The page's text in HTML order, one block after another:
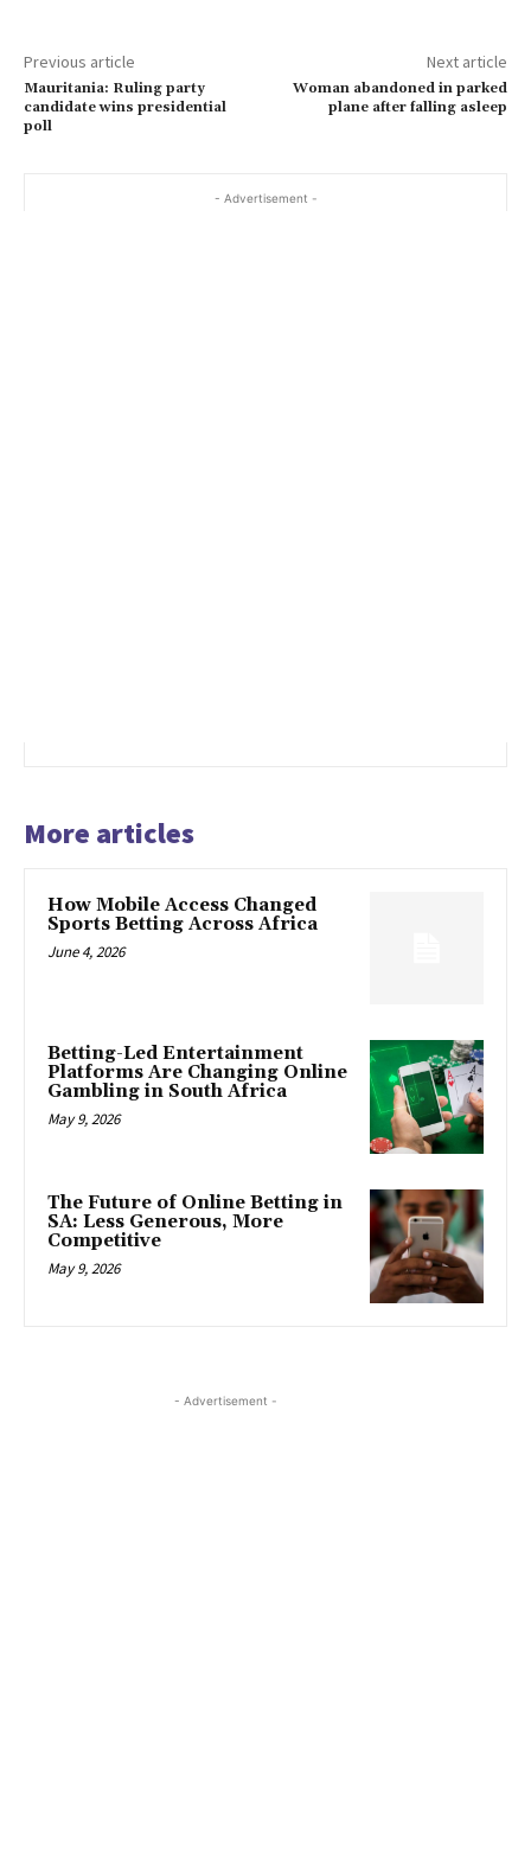
Previous article
Mauritania: Ruling party
candidate wins presidential
poll
Next article
Woman abandoned in parked
plane after falling asleep
- Advertisement -
More articles
How Mobile Access Changed
Sports Betting Across Africa
June 4, 2026
Betting-Led Entertainment
Platforms Are Changing Online
Gambling in South Africa
May 9, 2026
The Future of Online Betting in
SA: Less Generous, More
Competitive
May 9, 2026
- Advertisement -